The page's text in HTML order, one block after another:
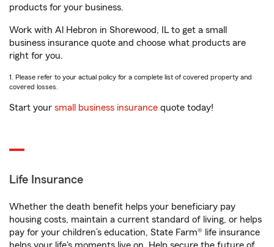
products for your business.
Work with Al Hebron in Shorewood, IL to get a small
business insurance quote and choose what products are
right for you.
1. Please refer to your actual policy for a complete list of covered property and
covered losses.
Start your small business insurance quote today!
Life Insurance
Whether the death benefit helps your beneficiary pay
housing costs, maintain a current standard of living, or helps
pay for your children’s education, State Farm® life insurance